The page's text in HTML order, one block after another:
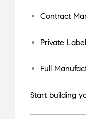
Contract
Private
Full
Start building